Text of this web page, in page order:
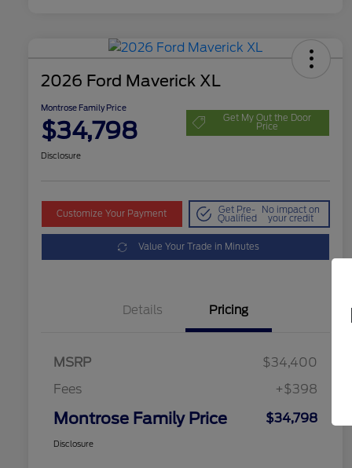
2026 Ford Maverick XL
Montrose Family Price
$34,798 Get My Out the Door
Price
Disclosure
Customize Your Payment Get Pre-
Qualified
No impact on
your credit
Value Your Trade in Minutes
Details Pricing
MSRP
$34,400
Fees
+$398
Montrose Family Price $34,798
Disclosure